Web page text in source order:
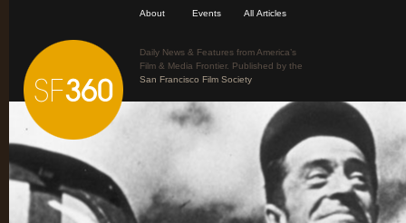
About Events All Articles
Daily News & Features from America’s
Film & Media Frontier. Published by the
San Francisco Film Society